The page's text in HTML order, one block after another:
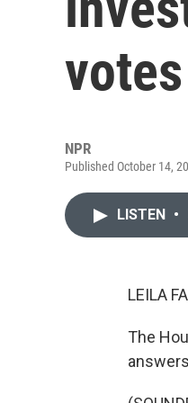
NPR
Published October 14,
LISTEN •
LEILA
The